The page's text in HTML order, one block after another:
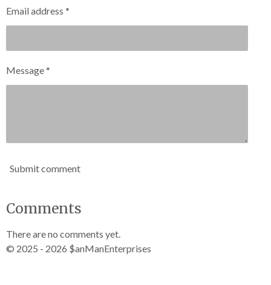
Email address *
Message *
Submit comment
Comments
There are no comments yet.
© 2025 - 2026 $anManEnterprises